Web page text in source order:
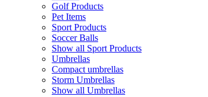
Golf Products
Pet Items
Sport Products
Soccer Balls
Show all Sport Products
Umbrellas
Compact umbrellas
Storm Umbrellas
Show all Umbrellas